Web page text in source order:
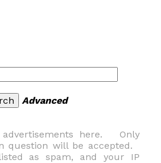
Advanced
advertisements here. Only
question will be accepted.
as spam, and your IP